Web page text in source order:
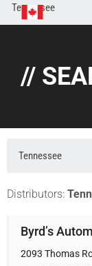
//
Distributors:
Byrd’s
2093 Thomas